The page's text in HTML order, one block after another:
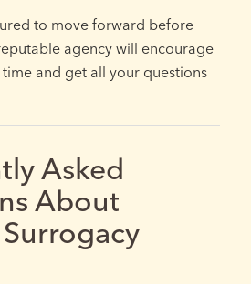
to move forward before
agency will encourage
and get all your questions
Asked
About